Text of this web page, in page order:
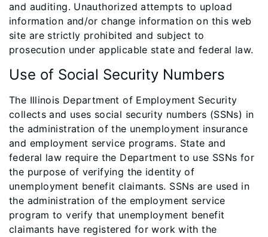
and auditing. Unauthorized attempts to upload
information and/or change information on this web
site are strictly prohibited and subject to
prosecution under applicable state and federal law.
Use of Social Security Numbers
The Illinois Department of Employment Security
collects and uses social security numbers (SSNs) in
the administration of the unemployment insurance
and employment service programs. State and
federal law require the Department to use SSNs for
the purpose of verifying the identity of
unemployment benefit claimants. SSNs are used in
the administration of the employment service
program to verify that unemployment benefit
claimants have registered for work with the